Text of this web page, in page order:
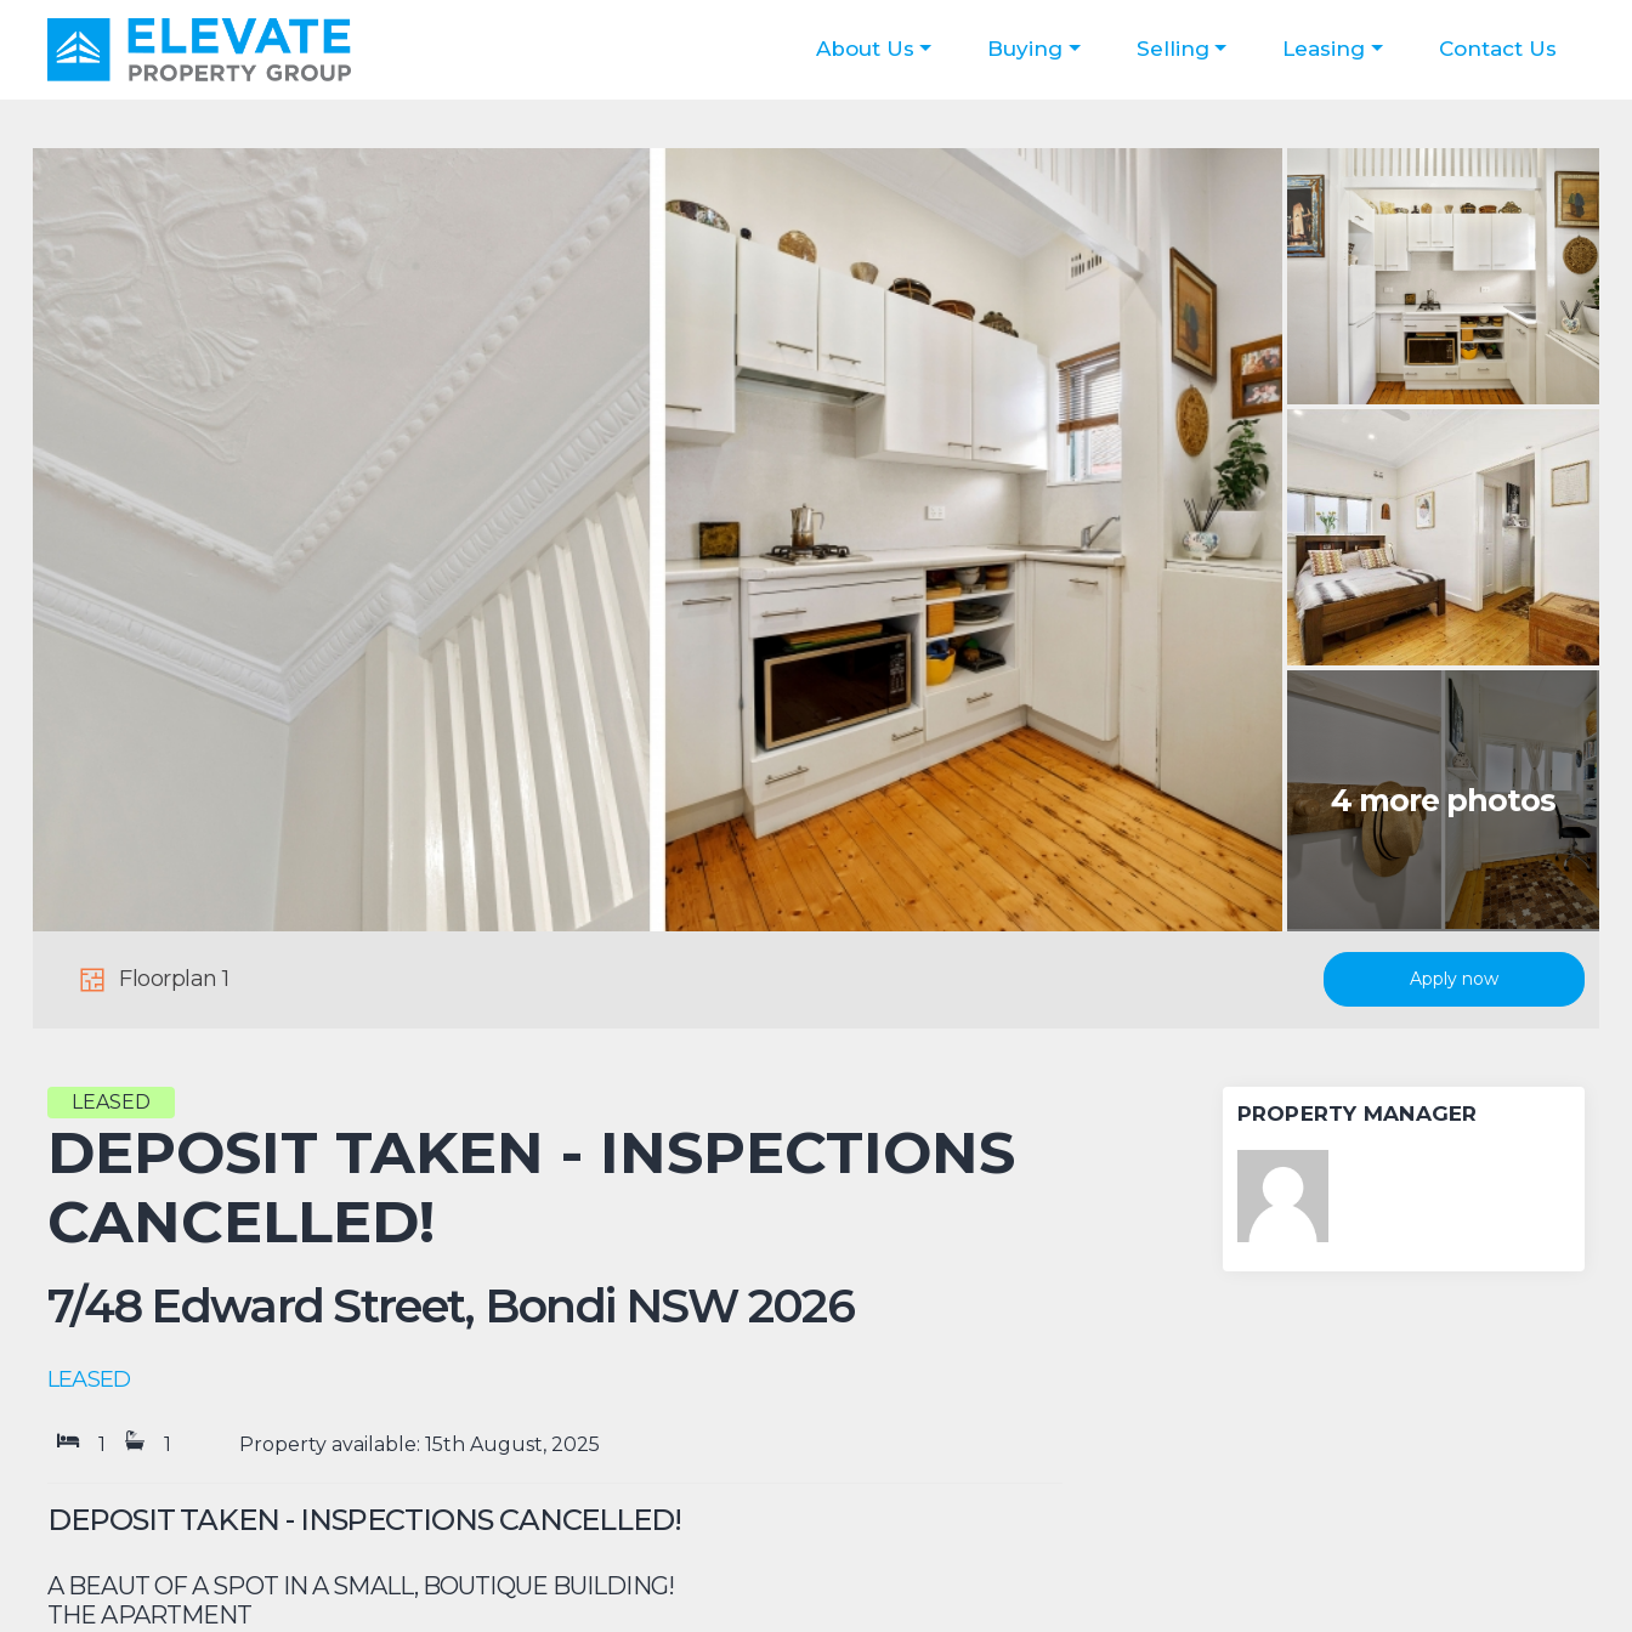
Main Navigation About Us Buying Selling Leasing Contact Us
Floorplan 1 Apply now
LEASED
DEPOSIT TAKEN - INSPECTIONS
CANCELLED!
7/48 Edward Street, Bondi NSW2026
LEASED
1 1 Property available: 15th August, 2025
DEPOSIT TAKEN - INSPECTIONS CANCELLED!
A BEAUT OF A SPOT IN A SMALL, BOUTIQUE BUILDING!
THE APARTMENT
PROPERTY MANAGER